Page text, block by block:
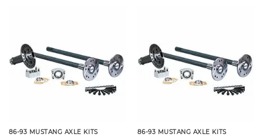
86-93 MUSTANG AXLE KITS 86-93 MUSTANG AXLE KITS